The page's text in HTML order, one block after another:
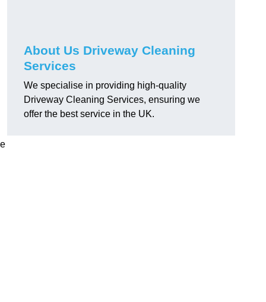
About Us Driveway Cleaning
Services
We specialise in providing high-quality
Driveway Cleaning Services, ensuring we
offer the best service in the UK.